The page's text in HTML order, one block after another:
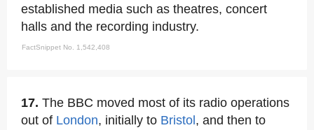
established media such as theatres, concert
halls and the recording industry.
FactSnippet No. 1,542,408
17. The BBC moved most of its radio operations
out of London, initially to Bristol , and then to